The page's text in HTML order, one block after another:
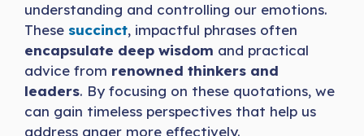
understanding and controlling our emotions.
These succinct, impactful phrases often
encapsulate deep wisdom and practical
advice from renowned thinkers and
leaders. By focusing on these quotations, we
can gain timeless perspectives that help us
address anger more effectively.